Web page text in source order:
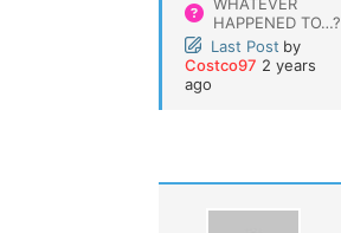
HAPPENED TO…?
Last Post by
Costco97 2 years
ago